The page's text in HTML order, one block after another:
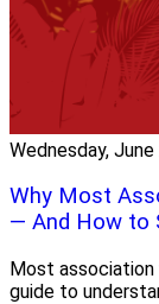
Wednesday,
Why Most
— And How to
Most
guide to